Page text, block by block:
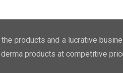
products and a lucrative
products at competitive